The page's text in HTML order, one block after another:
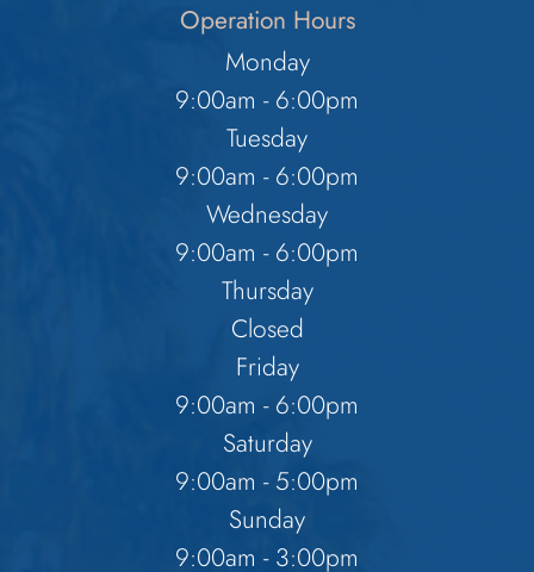
Operation Hours
Monday
9:00am - 6:00pm
Tuesday
9:00am - 6:00pm
Wednesday
9:00am - 6:00pm
Thursday
Closed
Friday
9:00am - 6:00pm
Saturday
9:00am - 5:00pm
Sunday
9:00am - 3:00pm